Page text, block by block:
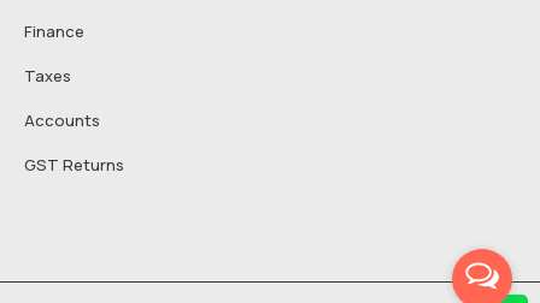
Finance
Taxes
Accounts
GST Returns